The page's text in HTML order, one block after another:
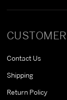
Contact Us
Shipping
Return Policy